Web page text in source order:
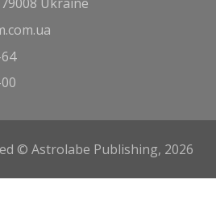
© Astrolabe Publishing, 2026